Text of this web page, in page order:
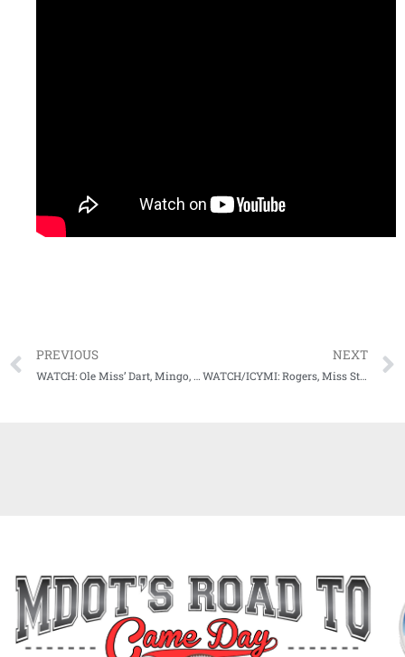
PREVIOUS
WATCH: Ole Miss’ Dart, Mingo, Tennison all aware of work to do before top 10 Kentucky rolls in
NEXT
WATCH/ICYMI: Rogers, Miss State players recap win over Bowling Green, look ahead to TAMU